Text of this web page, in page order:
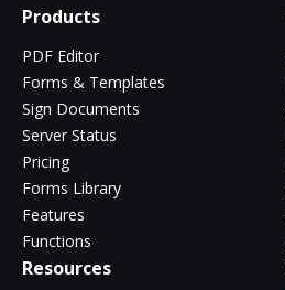
Products
PDF Editor
Forms & Templates
Sign Documents
Server Status
Pricing
Forms Library
Features
Functions
Resources